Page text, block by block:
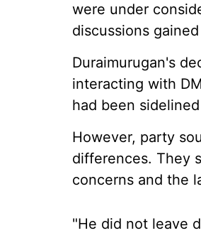
were under
discussions
Duraimurugan's
interacting with
had been
However, party
differences. They
concerns and the
"He did not leave